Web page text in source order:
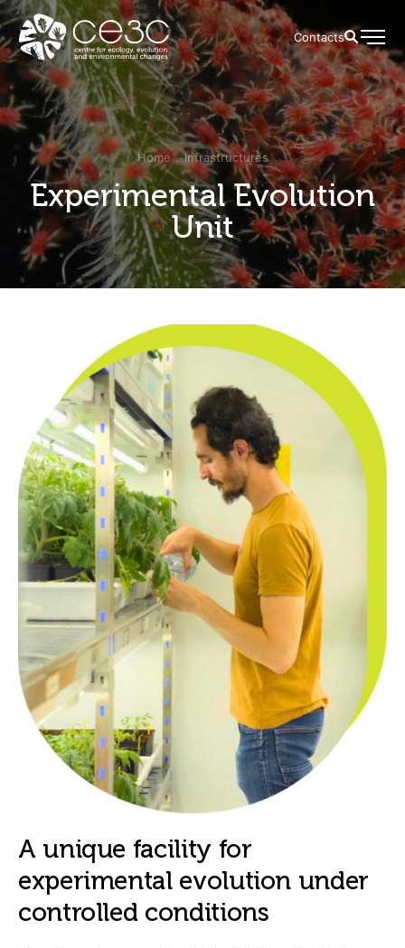
Contacts
Home Infrastructures
Experimental Evolution
Unit
A unique facility for
experimental evolution under
controlled conditions